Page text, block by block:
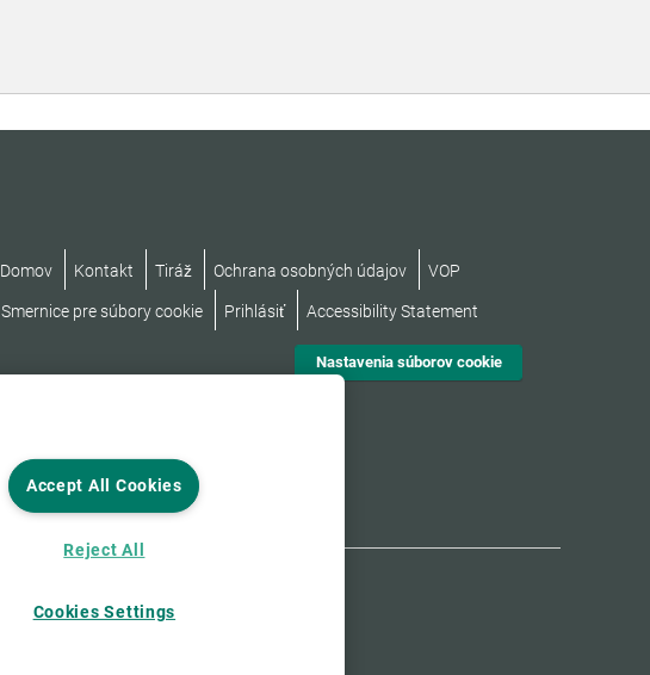
Domov Kontakt Tiráž Ochrana osobných údajov VOP
Smernice pre súbory cookie Prihlásiť Accessibility Statement
Nastavenia súborov cookie
Accept All Cookies
Reject All
Cookies Settings